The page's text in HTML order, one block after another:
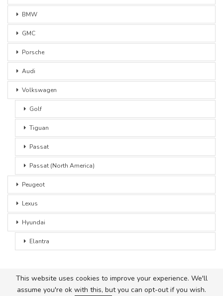
BMW
GMC
Porsche
Audi
Volkswagen
Golf
Tiguan
Passat
Passat (North America)
Peugeot
Lexus
Hyundai
Elantra
© 2026 - Car Advice. All Rights Reserved.
This website uses cookies to improve your experience. We'll
assume you're ok with this, but you can opt-out if you wish.